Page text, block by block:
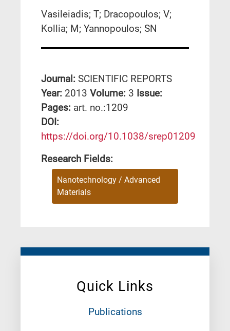
Quick Links
Publications
Vasileiadis; T; Dracopoulos; V;
Kollia; M; Yannopoulos; SN
Journal: SCIENTIFIC REPORTS
Year: 2013 Volume: 3 Issue:
Pages: art. no.:1209
DΟΙ:
https://doi.org/10.1038/srep01209
Research Fields:
Nanotechnology / Advanced
Materials